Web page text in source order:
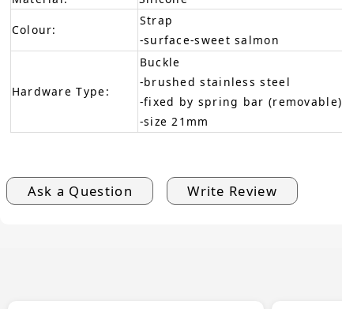
Colour:
Strap
-surface-sweet salmon
Hardware Type:
Buckle
-brushed stainless steel
-fixed by spring bar (removable)
-size 21mm
Ask a Question Write Review